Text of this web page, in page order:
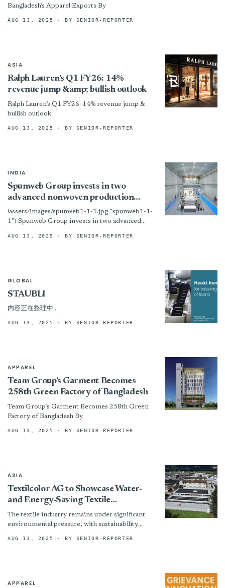
Bangladesh’s Apparel Exports By
AUG 13, 2025 · BY SENIOR-REPORTER
ASIA
Ralph Lauren’s Q1 FY26: 14%
revenue jump &amp; bullish outlook
Ralph Lauren’s Q1 FY26: 14% revenue jump &
bullish outlook
AUG 13, 2025 · BY SENIOR-REPORTER
INDIA
Spunweb Group invests in two
advanced nonwoven production
lines
!assets/images/spunweb1-1-1.jpg “spunweb1-1-
1”) Spunweb Group invests in two advanced
AUG 13, 2025 · BY SENIOR-REPORTER
GLOBAL
STAUBLI
内容正在整理中…
AUG 13, 2025 · BY SENIOR-REPORTER
APPAREL
Team Group’s Garment Becomes
258th Green Factory of Bangladesh
Team Group’s Garment Becomes 258th Green
Factory of Bangladesh By
AUG 13, 2025 · BY SENIOR-REPORTER
ASIA
Textilcolor AG to Showcase Water-
and Energy-Saving Textile
Technologies
The textile industry remains under significant
environmental pressure, with sustainability
Globally, the sector consumes approximately 93
AUG 13, 2025 · BY SENIOR-REPORTER
APPAREL